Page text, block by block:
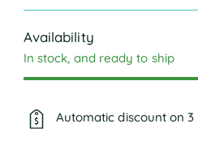
Availability
In stock, and ready to ship
Automatic discount on